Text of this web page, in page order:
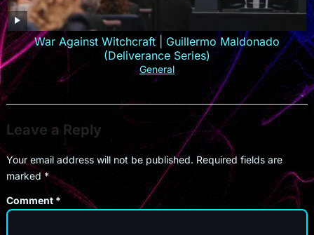
War Against Witchcraft | Guillermo Maldonado
(Deliverance Series)
General
Leave a Reply
Your email address will not be published. Required fields are
marked*
Comment *